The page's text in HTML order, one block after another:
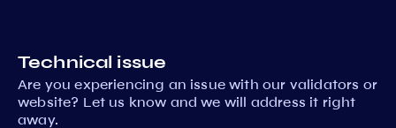
Technical issue
Are you experiencing an issue with our validators or
website? Let us know and we will address it right
away.